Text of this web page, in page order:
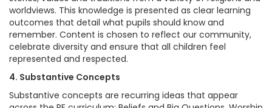
worldviews. This knowledge is presented as clear learning
outcomes that detail what pupils should know and
remember. Content is chosen to reflect our community,
celebrate diversity and ensure that all children feel
represented and respected.
4. Substantive Concepts
Substantive concepts are recurring ideas that appear